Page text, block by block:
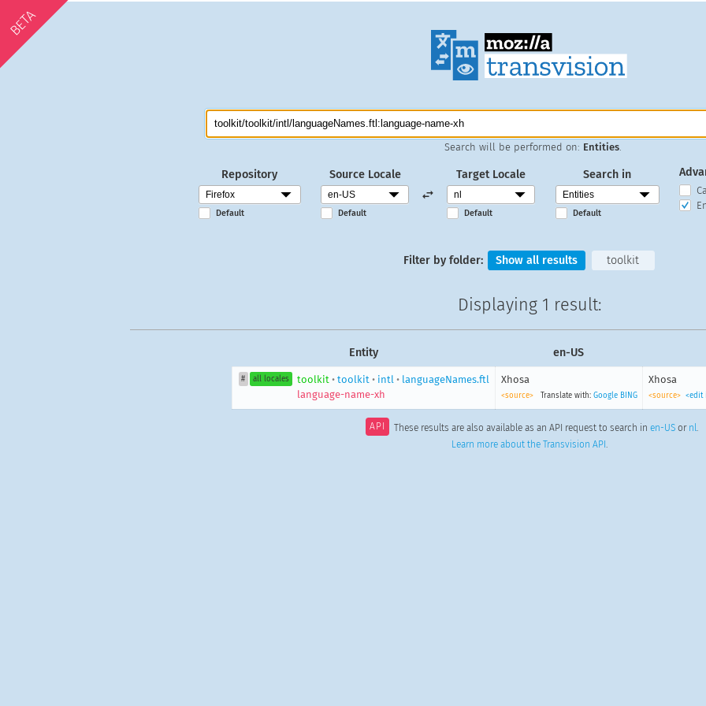
BETA
Search will be performed on: Entities
Repository
Default
Source Locale
Default
Target Locale
Default
Search in
Default
Filter by folder: Show all results toolkit
Displaying 1 result:
Entity en-US
# all locales toolkit •toolkit • intl • languageNames.ftl
language-name-xh
Xhosa
<source> Translate with: Google BING
Xhosa
<source> <edit
API These results are also available as an API request to search inen-US or nl.
Learn more about the Transvision API